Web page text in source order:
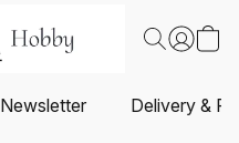
Newsletter Delivery &